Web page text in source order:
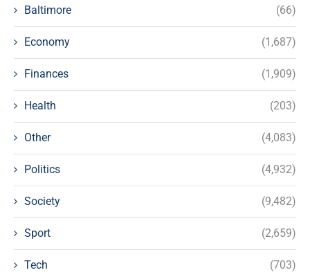
Baltimore (66)
Economy (1,687)
Finances (1,909)
Health (203)
Other (4,083)
Politics (4,932)
Society (9,482)
Sport (2,659)
Tech (703)